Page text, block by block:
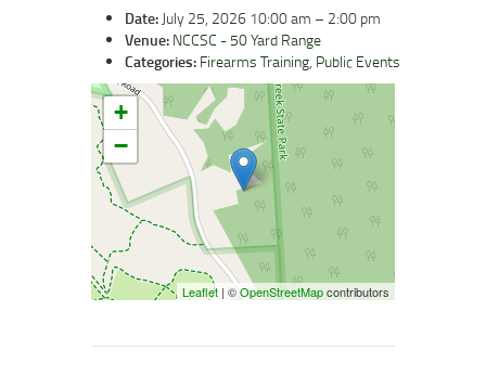
Date: July 25, 2026 10:00 am – 2:00 pm
Venue: NCCSC - 50 Yard Range
Categories: Firearms Training, Public Events
+
−
Leaflet | ©OpenStreetMapcontributors